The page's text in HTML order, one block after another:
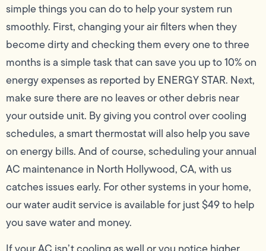
simple things you can do to help your system run
smoothly. First, changing your air filters when they
become dirty and checking them every one to three
months is a simple task that can save you up to 10% on
energy expenses as reported by ENERGY STAR. Next,
make sure there are no leaves or other debris near
your outside unit. By giving you control over cooling
schedules, a smart thermostat will also help you save
on energy bills. And of course, scheduling your annual
AC maintenance in North Hollywood, CA, with us
catches issues early. For other systems in your home,
our water audit service is available for just $49 to help
you save water and money.